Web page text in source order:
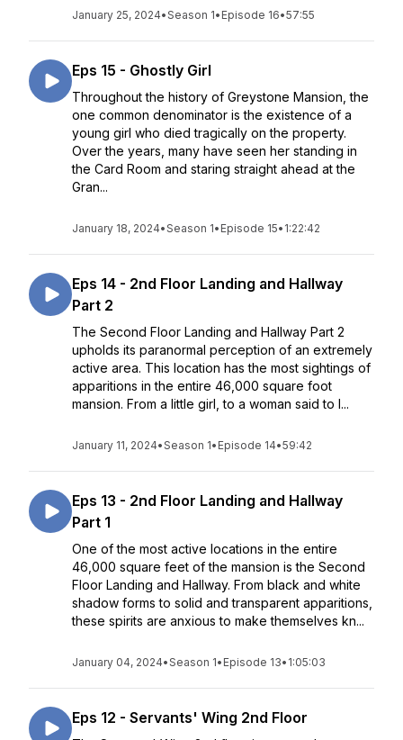
January 25, 2024•Season 1• Episode 16•57:55
Eps 15 - Ghostly Girl
Throughout the history of Greystone Mansion, the
one common denominator is the existence of a
young girl who died tragically on the property.
Over the years, many have seen her standing in
the Card Room and staring straight ahead at the
Gran...
January 18, 2024•Season 1• Episode 15• 1:22:42
Eps 14 - 2nd Floor Landing and Hallway
Part 2
The Second Floor Landing and Hallway Part 2
upholds its paranormal perception of an extremely
active area. This location has the most sightings of
apparitions in the entire 46,000 square foot
mansion. From a little girl, to a woman said to l...
January 11, 2024•Season 1• Episode 14•59:42
Eps 13 - 2nd Floor Landing and Hallway
Part 1
One of the most active locations in the entire
46,000 square feet of the mansion is the Second
Floor Landing and Hallway. From black and white
shadow forms to solid and transparent apparitions,
these spirits are anxious to make themselves kn...
January 04, 2024•Season 1• Episode 13• 1:05:03
Eps 12 - Servants' Wing 2nd Floor